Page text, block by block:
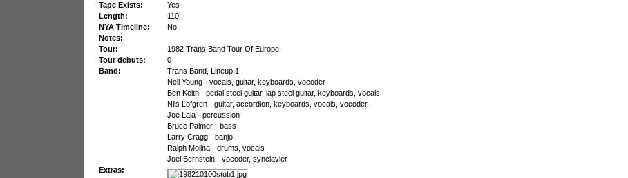
Tape Exists:
Yes
Length:
110
NYA Timeline:
No
Notes:
Tour:
1982 Trans Band Tour Of Europe
Tour debuts:
0
Band:
Trans Band, Lineup 1
Neil Young - vocals, guitar, keyboards, vocoder
Ben Keith - pedal steel guitar, lap steel guitar, keyboards, vocals
Nils Lofgren - guitar, accordion, keyboards, vocals, vocoder
Joe Lala - percussion
Bruce Palmer - bass
Larry Cragg - banjo
Ralph Molina - drums, vocals
Joel Bernstein - vocoder, synclavier
Extras: